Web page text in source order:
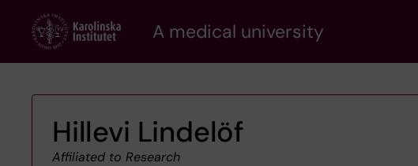
content
A medical university
Hillevi Lindelöf
Affiliated to Research